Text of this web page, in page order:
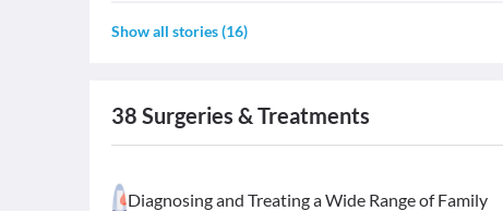
Show all stories(16)
38 Surgeries & Treatments
Diagnosing and Treating a Wide Range of Family